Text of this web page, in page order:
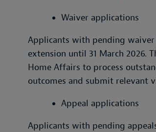
Waiver applications
Applicants with pending waiver
extension until 31 March 2026.
Home Affairs to process
outcomes and submit relevant
Appeal applications
Applicants with pending